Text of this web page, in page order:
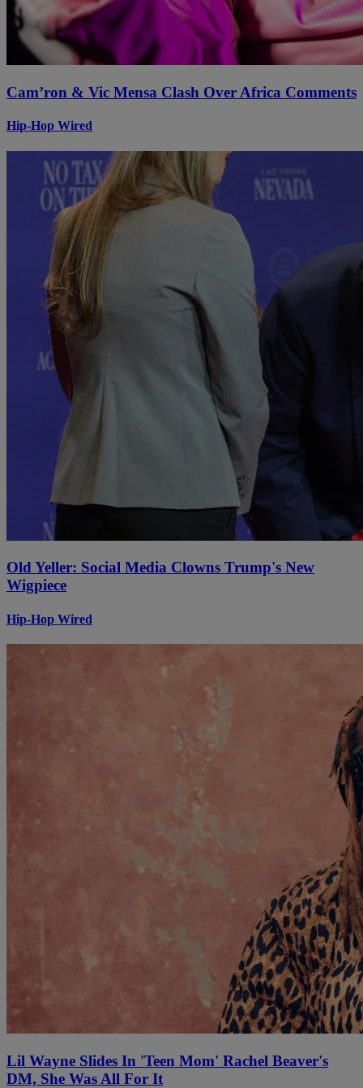
Cam’ron & Vic Mensa Clash Over Africa Comments
Hip-Hop Wired
Old Yeller: Social Media Clowns Trump's New
Wigpiece
Hip-Hop Wired
Lil Wayne Slides In 'Teen Mom' Rachel Beaver's
DM, She Was All For It